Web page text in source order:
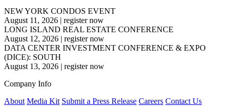
NEW YORK CONDOS EVENT
August 11, 2026 | register now
LONG ISLAND REAL ESTATE CONFERENCE
August 12, 2026 | register now
DATA CENTER INVESTMENT CONFERENCE & EXPO
(DICE): SOUTH
August 13, 2026 | register now
Company Info
About Media Kit Submit a Press Release Careers Contact Us